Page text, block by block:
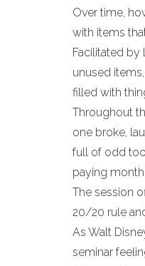
Over time,
with items
Facilitated by
unused
filled with
Throughout
one broke,
full of odd
paying
The session
20/20 rule
As Walt
seminar